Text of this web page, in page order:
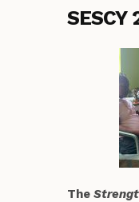
SESCY
The